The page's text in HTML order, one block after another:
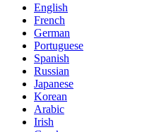
English
French
German
Portuguese
Spanish
Russian
Japanese
Korean
Arabic
Irish